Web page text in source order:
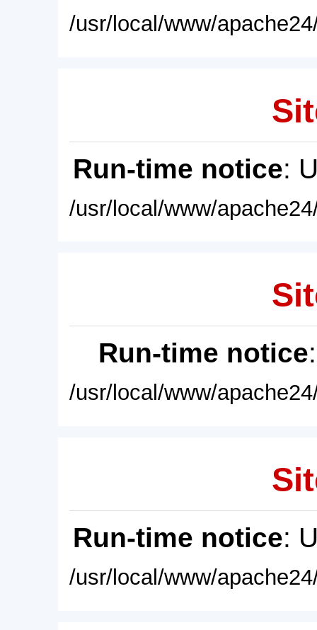
/usr/local/www/
Run-time notice:
/usr/local/www/
Run-time notice
/usr/local/www/
Run-time notice:
/usr/local/www/